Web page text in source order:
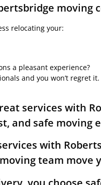
moving
relocating your:
a pleasant experience?
and you won’t regret it.
services with
and safe moving
with
team move